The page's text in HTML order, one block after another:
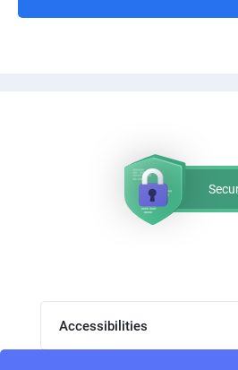
Accessibilities